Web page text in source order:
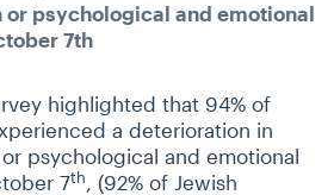
psychological and emotional
7th
highlighted that 94% of
a deterioration in
psychological and emotional
7th , (92% of Jewish